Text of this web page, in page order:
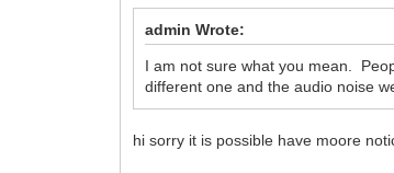
admin Wrote:
I am not sure what you mean.
different one and the audio noise
hi sorry it is possible have moore